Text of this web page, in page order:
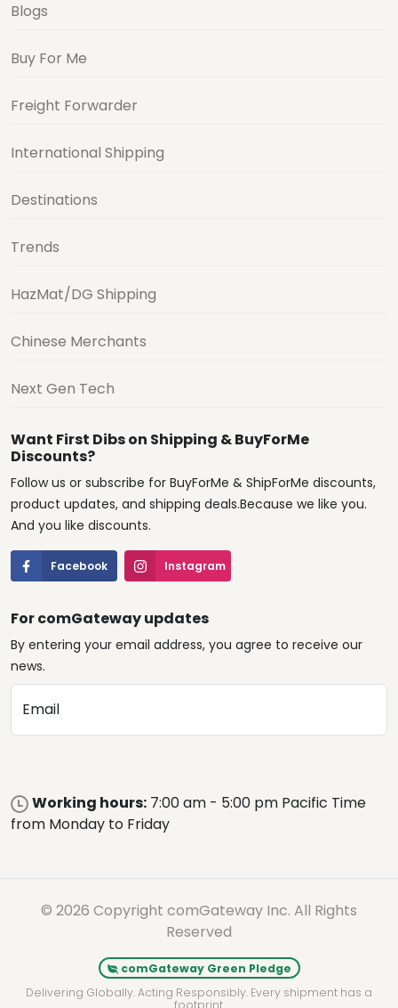
Blogs
Buy For Me
Freight Forwarder
International Shipping
Destinations
Trends
HazMat/DG Shipping
Chinese Merchants
Next Gen Tech
Want First Dibs on Shipping & BuyForMe
Discounts?
Follow us or subscribe for BuyForMe & ShipForMe discounts,
product updates, and shipping deals.Because we like you.
And you like discounts.
Facebook Instagram
For comGateway updates
By entering your email address, you agree to receive our
news.
Email
Working hours: 7:00 am - 5:00 pm Pacific Time
from Monday to Friday
© 2026 Copyright comGateway Inc. All Rights
Reserved
comGateway Green Pledge
Delivering Globally. Acting Responsibly. Every shipment has a